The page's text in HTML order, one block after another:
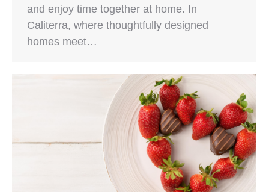
and enjoy time together at home. In
Caliterra, where thoughtfully designed
homes meet…